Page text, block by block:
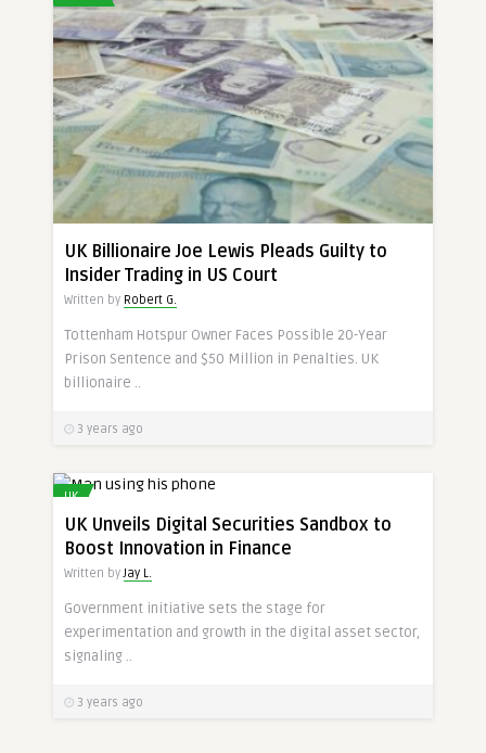
UK Billionaire Joe Lewis Pleads Guilty to
Insider Trading in US Court
Written by Robert G.
Tottenham Hotspur Owner Faces Possible 20-Year
Prison Sentence and $50 Million in Penalties. UK
billionaire ..
3 years ago
UK
UK Unveils Digital Securities Sandbox to
Boost Innovation in Finance
Written byJay L.
Government initiative sets the stage for
experimentation and growth in the digital asset sector,
signaling ..
3 years ago